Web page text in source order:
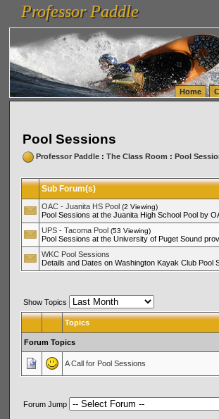
vanlinelogistics.com Seattle Washington (WA) Warehousing &
(WA) Commercial Relocation
vanlinelogistics.com Warehousing
Professor Paddle
Professor Paddle
Home
Pool Sessions
Professor Paddle: The Class Room : Pool
Sub Forum(s)
OAC - Juanita HS Pool (2 Viewing)
Pool Sessions at the Juanita High School Pool by
UPS - Tacoma Pool (53 Viewing)
Pool Sessions at the University of Puget Sound
WKC Pool Sessions
Details and Dates on Washington Kayak Club Pool
Show Topics
Topics
Forum Topics
A Call for Pool Sessions
Forum Jump